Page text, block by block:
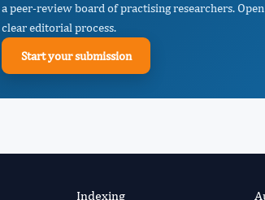
a peer-review board of practising researchers.
clear editorial process.
Start your submission
Indexing